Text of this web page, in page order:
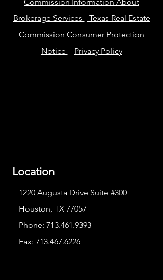
Commission Information About
Brokerage Services -Texas Real Estate
Commission Consumer Protection
Notice - Privacy Policy
Location
1220 Augusta Drive Suite #300
Houston, TX 77057
Phone: 713.461.9393
Fax: 713.467.6226